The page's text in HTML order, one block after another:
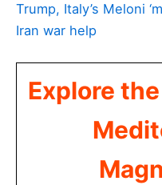
Trump, Italy’s Meloni
Iran war help
Explore